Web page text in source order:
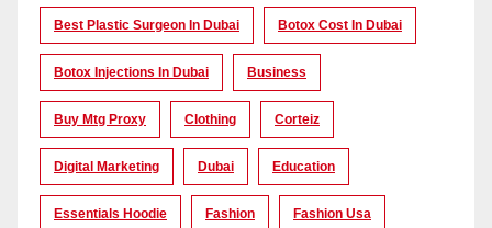
Best Plastic Surgeon In Dubai Botox Cost In Dubai
Botox Injections In Dubai Business
Buy Mtg Proxy Clothing Corteiz
Digital Marketing Dubai Education
Essentials Hoodie Fashion Fashion Usa